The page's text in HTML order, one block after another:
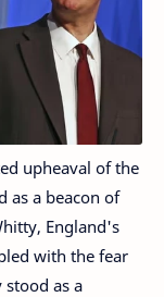
upheaval of the
as a beacon of
England's
with the fear
as a